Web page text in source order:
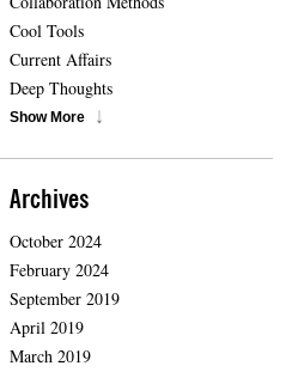
Cool Tools
Current Affairs
Deep Thoughts
Show More
Archives
October 2024
February 2024
September 2019
April 2019
March 2019